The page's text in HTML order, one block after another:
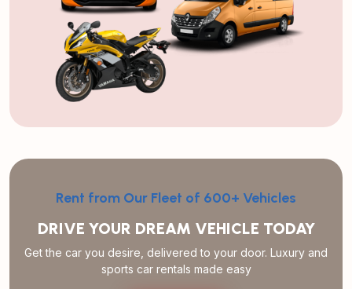
Rent from Our Fleet of 600+ Vehicles
DRIVE YOUR DREAM VEHICLE TODAY
Get the car you desire, delivered to your door. Luxury and
sports car rentals made easy